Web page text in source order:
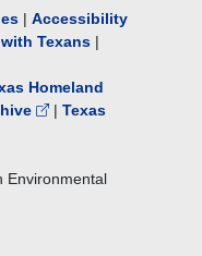
| Accessibility
Texans |
Homeland
| Texas
Environmental